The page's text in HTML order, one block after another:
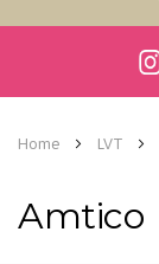
Home LVT
Amtico